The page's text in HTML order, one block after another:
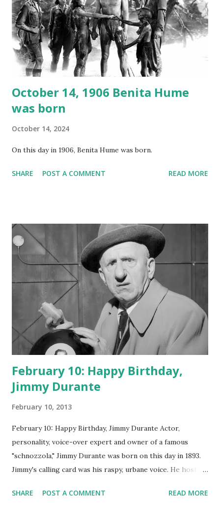
your browser does not support the audio element This
recording is available with many other delightful treats on
Random Rarities #7 available on MP3 CD , Audio CD , and
instant download .
October 14, 1906 Benita Hume
was born
October 14, 2024
On this day in 1906, Benita Hume was born.
SHARE POST A COMMENT READ MORE
February 10: Happy Birthday,
Jimmy Durante
February 10, 2013
February 10: Happy Birthday, Jimmy Durante Actor,
personality, voice-over expert and owner of a famous
"schnozzola," Jimmy Durante was born on this day in 1893.
Jimmy's calling card was his raspy, urbane voice. He hosted
went solo with The Jimmy Durante Show in 1947. "Dat's my
SHARE POST A COMMENT READ MORE